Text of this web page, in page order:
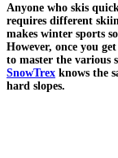
Anyone who skis
requires different
makes winter sports
However, once you
to master the various
SnowTrex knows the
hard slopes.